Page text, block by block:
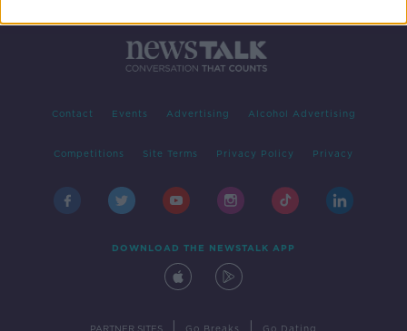
Contact Events Advertising Alcohol Advertising
Competitions Site Terms Privacy Policy Privacy
DOWNLOAD THE NEWSTALK APP
PARTNER SITES Go Breaks Go Dating